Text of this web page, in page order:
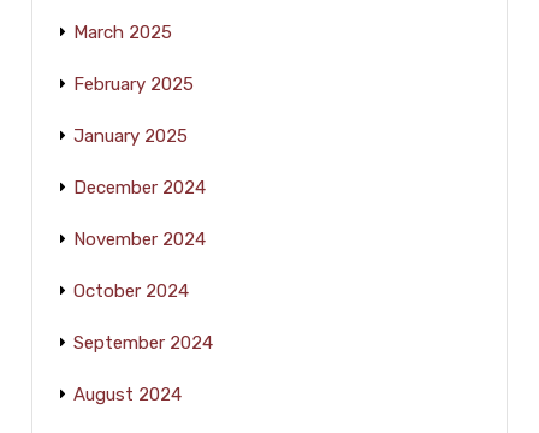
March 2025
February 2025
January 2025
December 2024
November 2024
October 2024
September 2024
August 2024